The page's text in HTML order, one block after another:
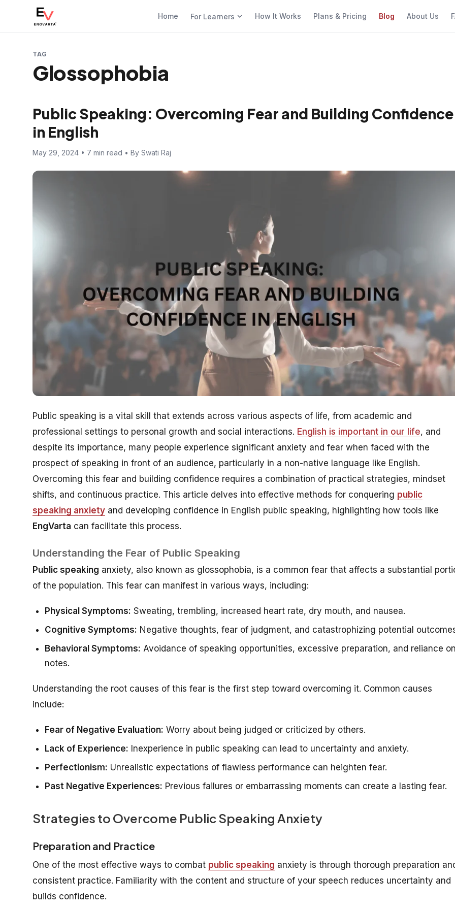
Home For Learners How It Works Plans & Pricing Blog About Us
TAG
Glossophobia
Public Speaking: Overcoming Fear and Building Confidence
in English
May 29, 2024 • 7 min read • By Swati Raj
Public speaking is a vital skill that extends across various aspects of life, from academic and
professional settings to personal growth and social interactions. English is important in our life, and
despite its importance, many people experience significant anxiety and fear when faced with the
prospect of speaking in front of an audience, particularly in a non-native language like English.
Overcoming this fear and building confidence requires a combination of practical strategies, mindset
shifts, and continuous practice. This article delves into effective methods for conquering public
speaking anxiety and developing confidence in English public speaking, highlighting how tools like
EngVarta can facilitate this process.
Understanding the Fear of Public Speaking
Public speaking anxiety, also known as glossophobia, is a common fear that affects a substantial
of the population. This fear can manifest in various ways, including:
Physical Symptoms: Sweating, trembling, increased heart rate, dry mouth, and nausea.
Cognitive Symptoms: Negative thoughts, fear of judgment, and catastrophizing potential
Behavioral Symptoms: Avoidance of speaking opportunities, excessive preparation, and reliance
notes.
Understanding the root causes of this fear is the first step toward overcoming it. Common causes
include:
Fear of Negative Evaluation: Worry about being judged or criticized by others.
Lack of Experience: Inexperience in public speaking can lead to uncertainty and anxiety.
Perfectionism: Unrealistic expectations of flawless performance can heighten fear.
Past Negative Experiences: Previous failures or embarrassing moments can create a lasting fear.
Strategies to Overcome Public Speaking Anxiety
Preparation and Practice
One of the most effective ways to combat public speaking anxiety is through thorough preparation
consistent practice. Familiarity with the content and structure of your speech reduces uncertainty and
builds confidence.